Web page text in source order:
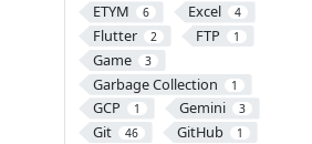
ETYM 6 Excel 4
Flutter 2 FTP 1
Game 3
Garbage Collection 1
GCP 1 Gemini 3
Git 46 GitHub 1